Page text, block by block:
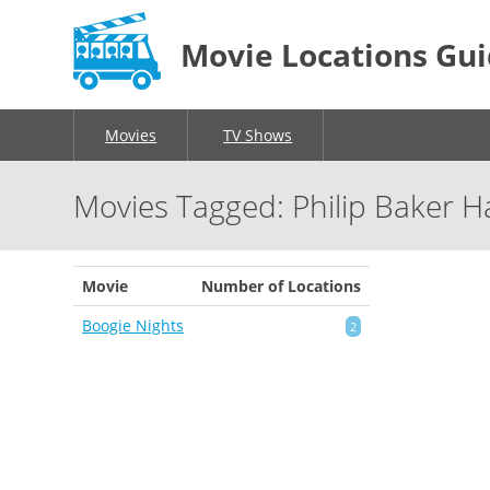
Movie Locations
Movies TV Shows
Movies Tagged: Philip Baker
Movie
Number of Locations
Boogie Nights
2